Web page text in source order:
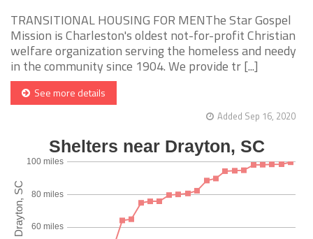
TRANSITIONAL HOUSING FOR MENThe Star Gospel
Mission is Charleston's oldest not-for-profit Christian
welfare organization serving the homeless and needy
in the community since 1904. We provide tr [...]
See more details
Added Sep 16, 2020